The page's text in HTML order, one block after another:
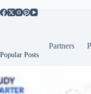
Partners
Popular Posts